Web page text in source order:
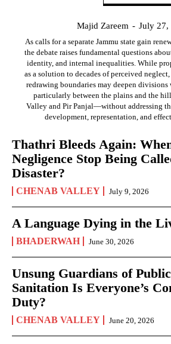
Majid Zareem - July 27,
As calls for a separate Jammu state gain
the debate raises fundamental questions
identity, and internal inequalities. While
as a solution to decades of perceived
redrawing boundaries may deepen
particularly between the plains and the
Valley and Pir Panjal—without addressing
development, representation, and
Thathri Bleeds Again:
Negligence Stop Being
Disaster?
CHENAB VALLEY July 9, 2026
A Language Dying in the
BHADERWAH June 30, 2026
Unsung Guardians of
Sanitation Is Everyone’s
Duty?
CHENAB VALLEY June 20, 2026